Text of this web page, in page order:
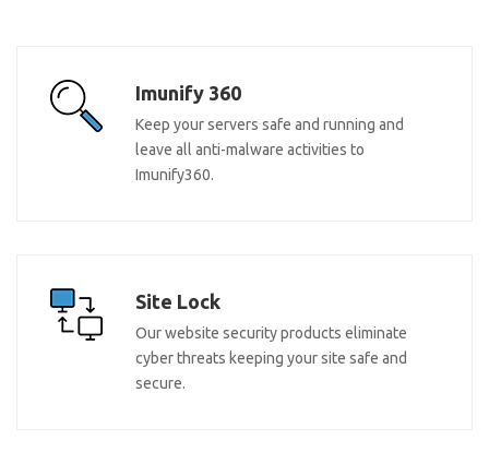
Imunify 360
Keep your servers safe and running and
leave all anti-malware activities to
Imunify360.
Site Lock
Our website security products eliminate
cyber threats keeping your site safe and
secure.